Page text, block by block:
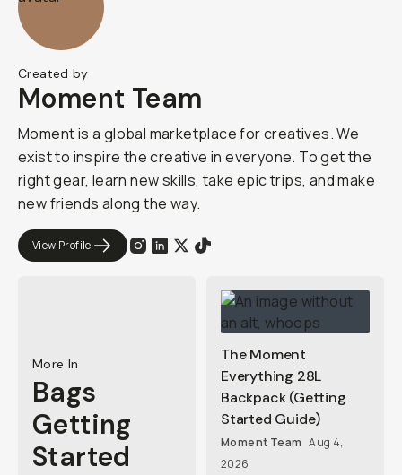
Created by
Moment Team
Moment is a global marketplace for creatives. We
exist to inspire the creative in everyone. To get the
right gear, learn new skills, take epic trips, and make
new friends along the way.
View Profile
More In
Bags
Getting
Started
The Moment
Everything 28L
Backpack (Getting
Started Guide)
Moment Team Aug 4,
2026